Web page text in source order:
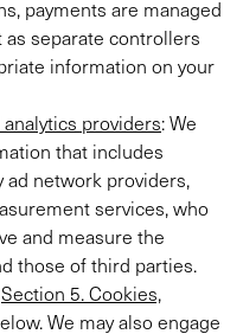
payments are managed
separate controllers
information on your
providers: We
that includes
ad network providers,
services, who
and measure the
those of third parties.
Section 5. Cookies,
We may also engage